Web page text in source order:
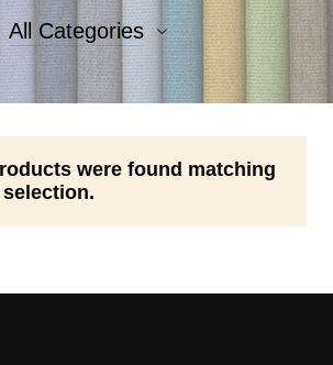
All Categories
Accent Fabrics
were found matching